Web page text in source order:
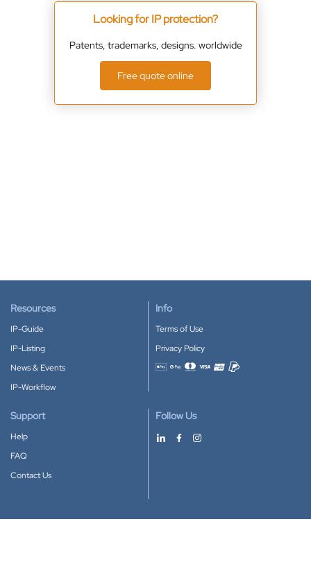
Looking for IP protection?
Patents, trademarks, designs. worldwide
Free quote online
Resources
IP-Guide
IP-Listing
News & Events
IP-Workflow
Info
Terms of Use
Privacy Policy
Accepted payment methods
Support
Help
FAQ
Contact Us
Follow Us